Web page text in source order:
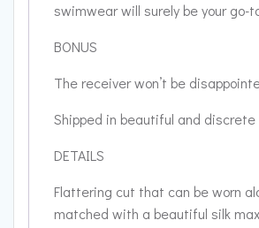
swimwear will surely be your go-
BONUS
The receiver won’t be
Shipped in beautiful and discrete
DETAILS
Flattering cut that can be worn
matched with a beautiful silk